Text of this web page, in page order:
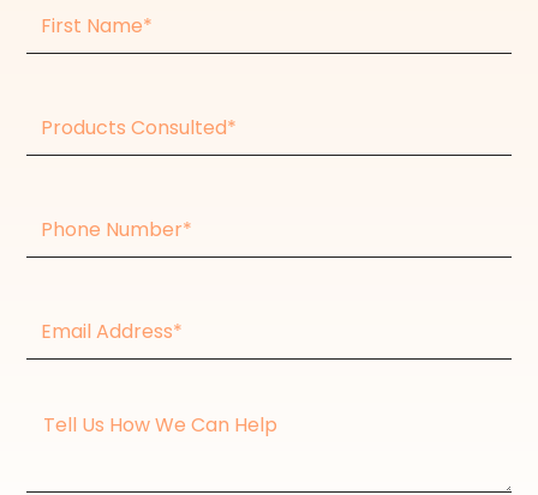
Name
consulted
Number
Address*
Message